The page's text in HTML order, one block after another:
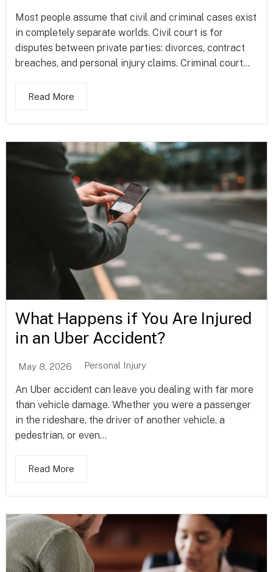
Most people assume that civil and criminal cases exist
in completely separate worlds. Civil court is for
disputes between private parties: divorces, contract
breaches, and personal injury claims. Criminal court...
Read More
What Happens if You Are Injured
in an Uber Accident?
May 8, 2026 Personal Injury
An Uber accident can leave you dealing with far more
than vehicle damage. Whether you were a passenger
in the rideshare, the driver of another vehicle, a
pedestrian, or even...
Read More